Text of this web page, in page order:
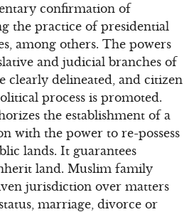
confirmation of
the practice of presidential
among others. The powers
and judicial branches of
clearly delineated, and citizen
process is promoted.
the establishment of a
with the power to re-possess
lands. It guarantees
land. Muslim family
jurisdiction over matters
marriage, divorce or